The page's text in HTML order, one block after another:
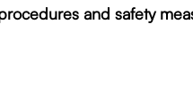
and safety